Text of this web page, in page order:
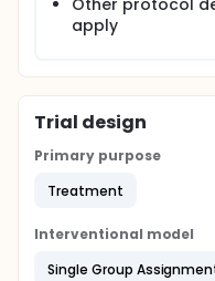
Other protocol
apply
Trial design
Primary purpose
Treatment
Interventional model
Single Group